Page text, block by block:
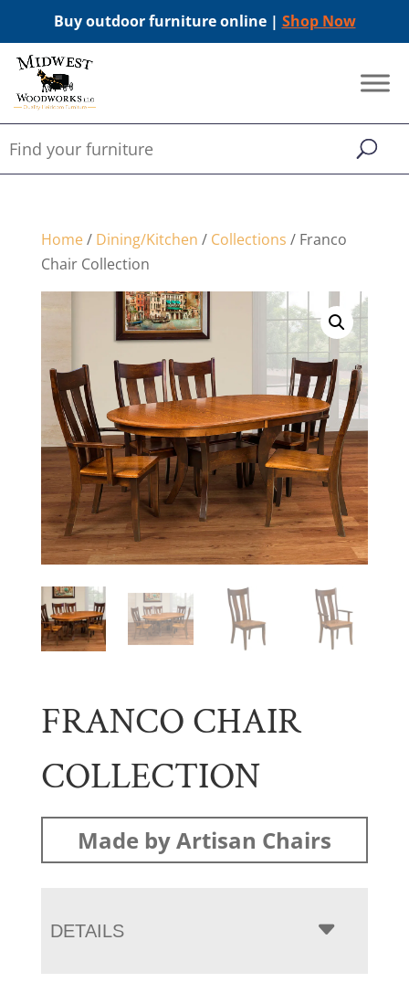
Buy outdoor furniture online | Shop Now
Home/ Dining/Kitchen / Collections / Franco
Chair Collection
FRANCO CHAIR
COLLECTION
Made by Artisan Chairs
DETAILS